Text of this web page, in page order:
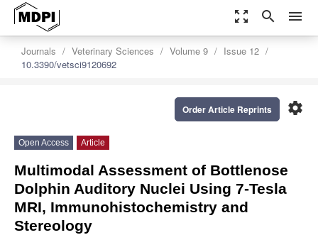
zoom_out_map search menu
Journals Veterinary Sciences Volume 9
Issue 12
10.3390/vetsci9120692
settings
Order Article Reprints
Open Access Article
Multimodal Assessment of Bottlenose
Dolphin Auditory Nuclei Using 7-Tesla
MRI, Immunohistochemistry and
Stereology